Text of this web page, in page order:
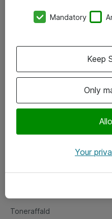
Vore forretningsområder
Om eShop
Salgs- og
Fejlmelding
Toneraffald
Mandatory
Only
Keep
Your